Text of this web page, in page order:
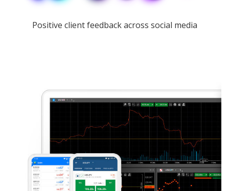
Positive client feedback across social media